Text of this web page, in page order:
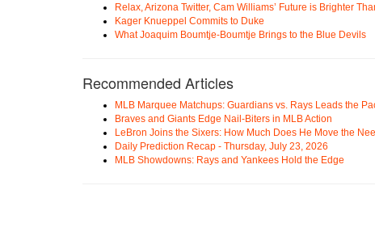
Relax, Arizona Twitter, Cam Williams’ Future is Brighter
Kager Knueppel Commits to Duke
What Joaquim Boumtje-Boumtje Brings to the Blue Devils
Recommended Articles
MLB Marquee Matchups: Guardians vs. Rays Leads the
Braves and Giants Edge Nail-Biters in MLB Action
LeBron Joins the Sixers: How Much Does He Move the
Daily Prediction Recap - Thursday, July 23, 2026
MLB Showdowns: Rays and Yankees Hold the Edge